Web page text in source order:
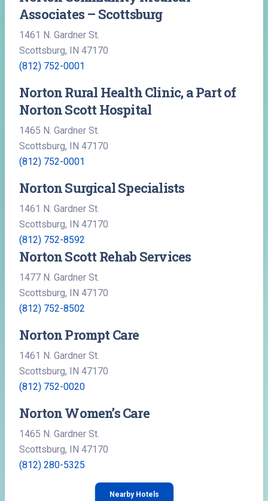
Associates – Scottsburg
1461 N. Gardner St.
Scottsburg, IN 47170
(812) 752-0001
Norton Rural Health Clinic, a Part of
Norton Scott Hospital
1465 N. Gardner St.
Scottsburg, IN 47170
(812) 752-0001
Norton Surgical Specialists
1461 N. Gardner St.
Scottsburg, IN 47170
(812) 752-8592
Norton Scott Rehab Services
1477 N. Gardner St.
Scottsburg, IN 47170
(812) 752-8502
Norton Prompt Care
1461 N. Gardner St.
Scottsburg, IN 47170
(812) 752-0020
Norton Women’s Care
1465 N. Gardner St.
Scottsburg, IN 47170
(812) 280-5325
Nearby Hotels